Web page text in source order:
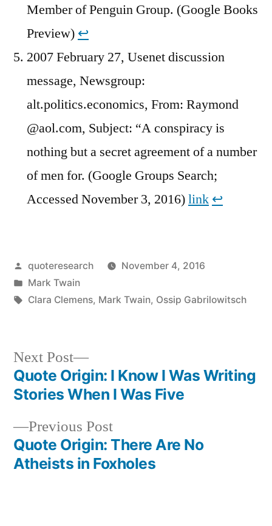
Member of Penguin Group. (Google Books
Preview) ↩︎
2007 February 27, Usenet discussion
message, Newsgroup:
alt.politics.economics, From: Raymond
@aol.com, Subject: “A conspiracy is
nothing but a secret agreement of a number
of men for. (Google Groups Search;
Accessed November 3, 2016)link ↩︎
Posted
by
quoteresearch
November 4, 2016
Posted
in
Mark Twain
Tags:
Clara Clemens, Mark Twain, Ossip Gabrilowitsch
Post
navigation
Previous PostPrevious
post:
Quote Origin: There Are No
Atheists in Foxholes
Next Post
Next
post:
Quote Origin: I Know I Was Writing
Stories When I Was Five